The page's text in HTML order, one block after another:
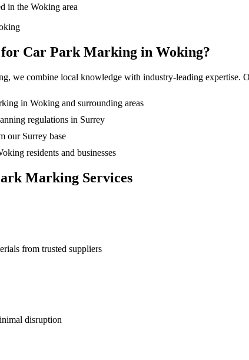
in the Woking area
for Car Park Marking in Woking?
, we combine local knowledge with industry-leading expertise.
in Woking and surrounding areas
regulations in Surrey
our Surrey base
residents and businesses
Marking Services
from trusted suppliers
disruption